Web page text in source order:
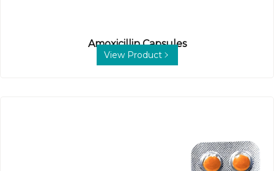
Amoxicillin Capsules
View Product